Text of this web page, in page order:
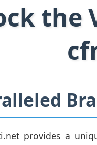
the
provides a